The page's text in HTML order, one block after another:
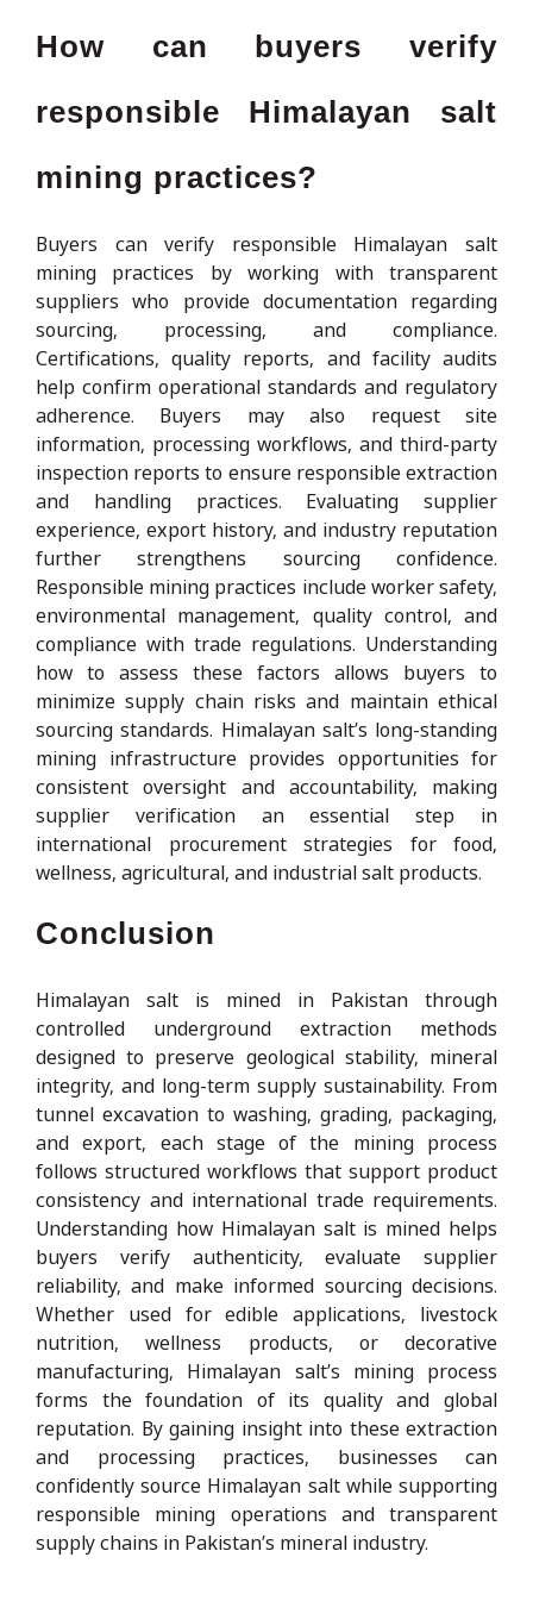
How can buyers verify
responsible Himalayan salt
mining practices?
Buyers can verify responsible Himalayan salt
mining practices by working with transparent
suppliers who provide documentation regarding
sourcing, processing, and compliance.
Certifications, quality reports, and facility audits
help confirm operational standards and regulatory
adherence. Buyers may also request site
information, processing workflows, and third-party
inspection reports to ensure responsible extraction
and handling practices. Evaluating supplier
experience, export history, and industry reputation
further strengthens sourcing confidence.
Responsible mining practices include worker safety,
environmental management, quality control, and
compliance with trade regulations. Understanding
how to assess these factors allows buyers to
minimize supply chain risks and maintain ethical
sourcing standards. Himalayan salt’s long-standing
mining infrastructure provides opportunities for
consistent oversight and accountability, making
supplier verification an essential step in
international procurement strategies for food,
wellness, agricultural, and industrial salt products.
Conclusion
Himalayan salt is mined in Pakistan through
controlled underground extraction methods
designed to preserve geological stability, mineral
integrity, and long-term supply sustainability. From
tunnel excavation to washing, grading, packaging,
and export, each stage of the mining process
follows structured workflows that support product
consistency and international trade requirements.
Understanding how Himalayan salt is mined helps
buyers verify authenticity, evaluate supplier
reliability, and make informed sourcing decisions.
Whether used for edible applications, livestock
nutrition, wellness products, or decorative
manufacturing, Himalayan salt’s mining process
forms the foundation of its quality and global
reputation. By gaining insight into these extraction
and processing practices, businesses can
confidently source Himalayan salt while supporting
responsible mining operations and transparent
supply chains in Pakistan’s mineral industry.